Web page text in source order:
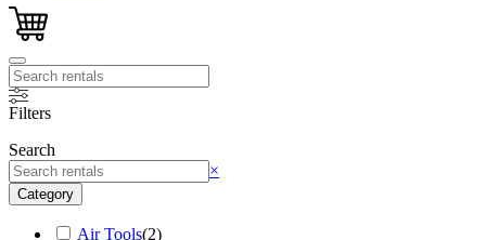
Filters
Search
Search
×
Category
Air Tools(2)